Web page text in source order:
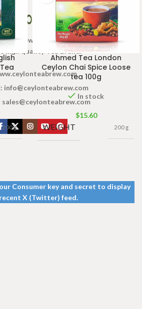
200 g
Ahmed Tea London
Ceylon Chai Spice Loose
tea 100g
In stock
$15.60
WEIGHT 200 g
Brew online Tea store.We aim to
high quality Tea Brand.
info@ceylonteabrew.com
sales@ceylonteabrew.com
Consumer key and secret to display
X (Twitter) feed.